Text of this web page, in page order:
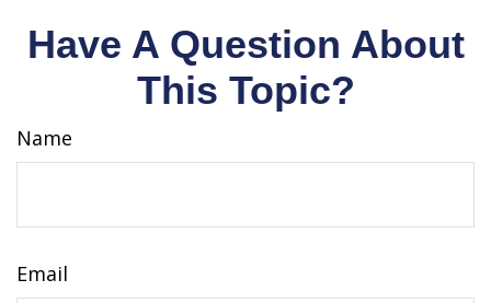
Have A Question About
This Topic?
Name
Email